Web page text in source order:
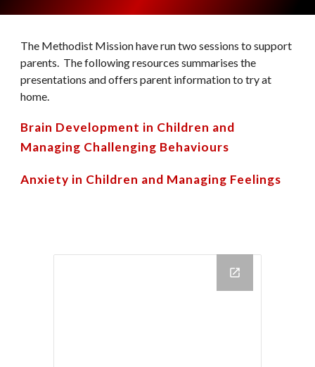
The Methodist Mission have run two sessions to support
parents. The following resources summarises the
presentations and offers parent information to try at
home.
Brain Development in Children and
Managing Challenging Behaviours
Anxiety in Children and Managing Feelings